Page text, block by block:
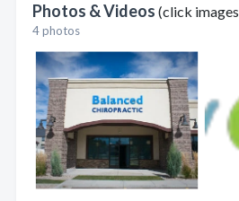
Photos & Videos (click
4 photos